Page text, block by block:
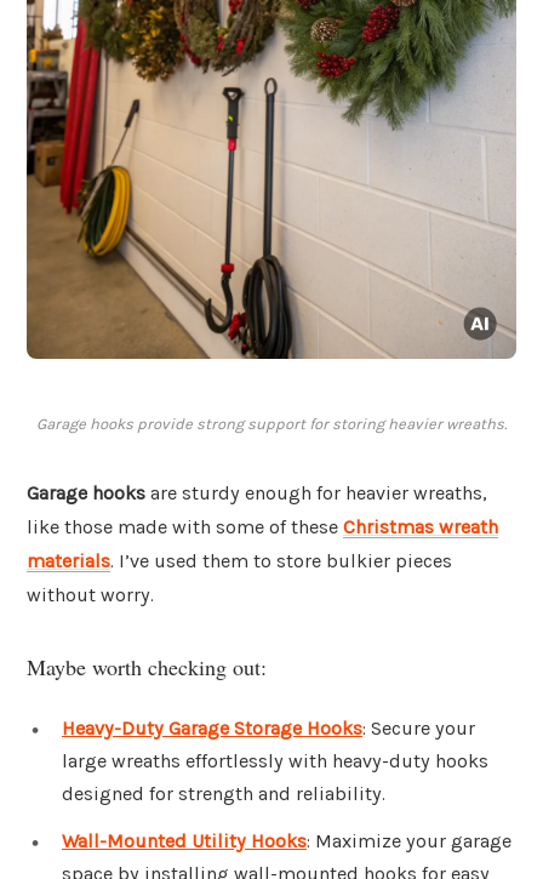
Garage hooks provide strong support for storing heavier wreaths.
Garage hooks are sturdy enough for heavier wreaths,
like those made with some of these Christmas wreath
materials. I’ve used them to store bulkier pieces
without worry.
Maybe worth checking out:
Heavy-Duty Garage Storage Hooks: Secure your
large wreaths effortlessly with heavy-duty hooks
designed for strength and reliability.
Wall-Mounted Utility Hooks: Maximize your garage
space by installing wall-mounted hooks for easy